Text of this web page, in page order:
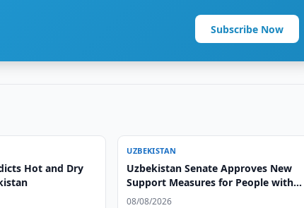
Subscribe Now
Hot and Dry
UZBEKISTAN
Uzbekistan Senate Approves New
Support Measures for People with
Disabilities
08/08/2026